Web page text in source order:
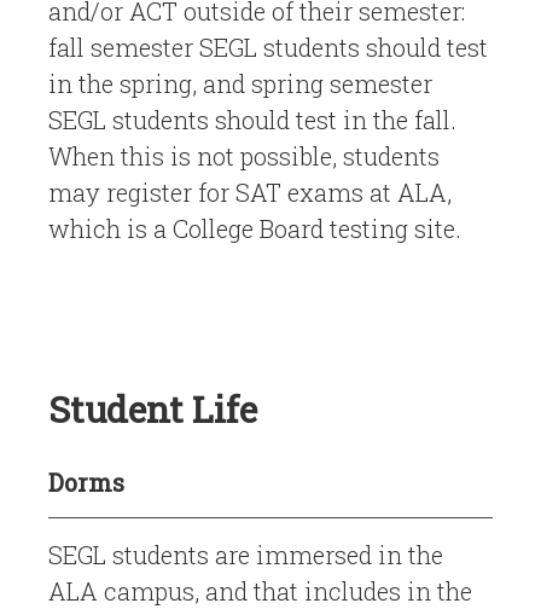
and/or ACT outside of their semester:
fall semester SEGL students should test
in the spring, and spring semester
SEGL students should test in the fall.
When this is not possible, students
may register for SAT exams at ALA,
which is a College Board testing site.
Student Life
Dorms
SEGL students are immersed in the
ALA campus, and that includes in the